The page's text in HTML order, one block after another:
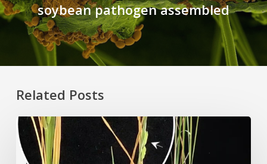
soybean pathogen assembled
Related Posts
Rice
Grown
on